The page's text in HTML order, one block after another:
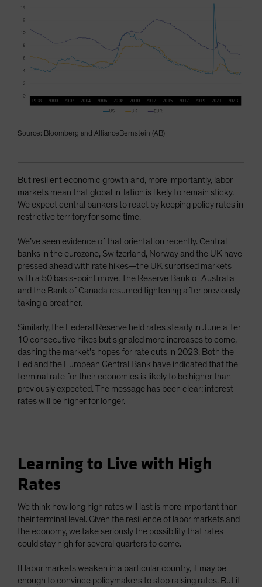
Source: Bloomberg and AllianceBernstein (AB)
But resilient economic growth and, more importantly, labor
markets mean that global inflation is likely to remain sticky.
We expect central bankers to react by keeping policy rates in
restrictive territory for some time.
We’ve seen evidence of that orientation recently. Central
banks in the eurozone, Switzerland, Norway and the UK have
pressed ahead with rate hikes—the UK surprised markets
with a 50 basis-point move. The Reserve Bank of Australia
and the Bank of Canada resumed tightening after previously
taking a breather.
Similarly, the Federal Reserve held rates steady in June after
10 consecutive hikes but signaled more increases to come,
dashing the market’s hopes for rate cuts in 2023. Both the
Fed and the European Central Bank have indicated that the
terminal rate for their economies is likely to be higher than
previously expected. The message has been clear: interest
rates will be higher for longer.
Learning to Live with High
Rates
We think how long high rates will last is more important than
their terminal level. Given the resilience of labor markets and
the economy, we take seriously the possibility that rates
could stay high for several quarters to come.
If labor markets weaken in a particular country, it may be
enough to convince policymakers to stop raising rates. But it